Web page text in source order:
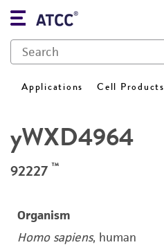
Applications Cell Products
yWXD4964
92227 ™
Organism
Homo sapiens, human